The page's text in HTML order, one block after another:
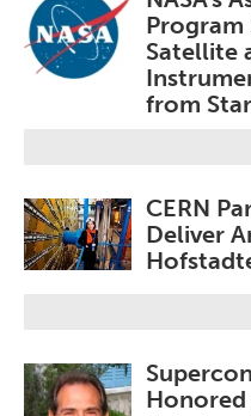
Program
Satellite
from
CERN
Deliver
Honored